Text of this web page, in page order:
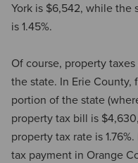
York is $6,542, while the
is 1.45%.
Of course, property
the state. In Erie
portion of the state
property tax bill is
property tax rate is
tax payment in Orange